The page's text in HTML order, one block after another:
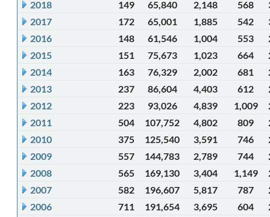
2018
149 65,840 2,148 568
2017
172 65,001 1,885 542
2016
148 61,546 1,004 553
2015
151 75,673 1,023 664
2014
163 76,329 2,002 681
2013
237 86,604 4,403 612
2012
223 93,026 4,839 1,009
2011
504 107,752 4,802 809
2010
375 125,540 3,591 746
2009
557 144,783 2,789 744
2008
565 169,130 3,404 1,149
2007
582 196,607 5,817 787
2006
711 191,654 3,695 604